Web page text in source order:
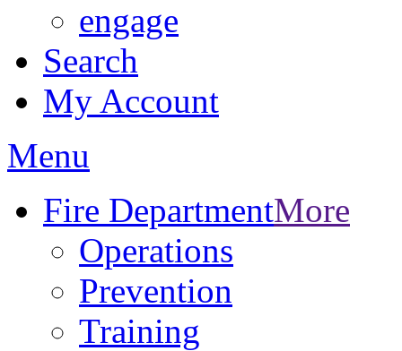
engage
Search
My Account
Menu
Fire DepartmentMore
Operations
Prevention
Training